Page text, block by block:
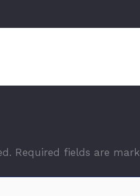
Required fields are